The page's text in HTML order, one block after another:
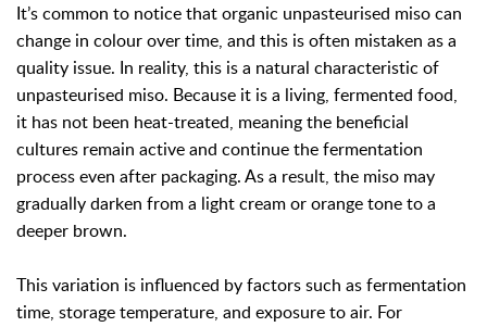
It’s common to notice that organic unpasteurised miso can
change in colour over time, and this is often mistaken as a
quality issue. In reality, this is a natural characteristic of
unpasteurised miso. Because it is a living, fermented food,
it has not been heat-treated, meaning the beneficial
cultures remain active and continue the fermentation
process even after packaging. As a result, the miso may
gradually darken from a light cream or orange tone to a
deeper brown.
This variation is influenced by factors such as fermentation
time, storage temperature, and exposure to air. For